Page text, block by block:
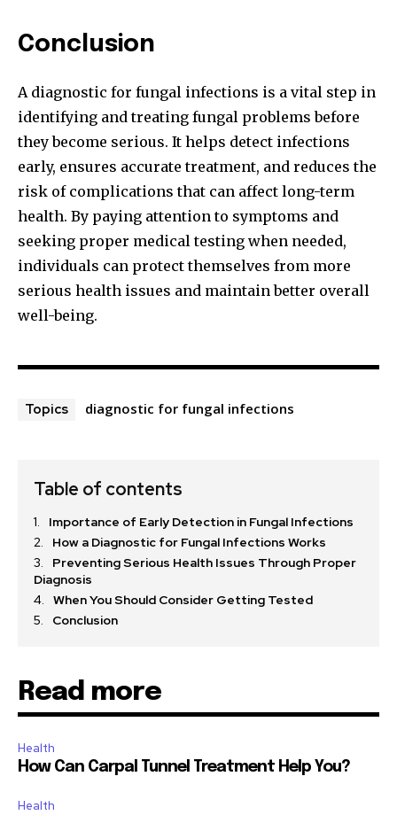
Conclusion
A diagnostic for fungal infections is a vital step in
identifying and treating fungal problems before
they become serious. It helps detect infections
early, ensures accurate treatment, and reduces the
risk of complications that can affect long-term
health. By paying attention to symptoms and
seeking proper medical testing when needed,
individuals can protect themselves from more
serious health issues and maintain better overall
well-being.
Topics diagnostic for fungal infections
Table of contents
Importance of Early Detection in Fungal Infections
How a Diagnostic for Fungal Infections Works
Preventing Serious Health Issues Through Proper
Diagnosis
When You Should Consider Getting Tested
Conclusion
Read more
Health
How Can Carpal Tunnel Treatment Help You?
Health